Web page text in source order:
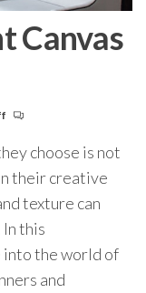
Canvas
choose is not
their creative
texture can
this
into the world of
and